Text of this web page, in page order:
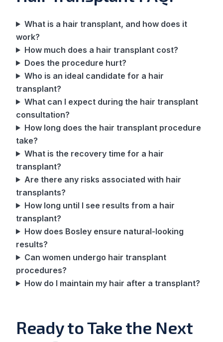
What is a hair transplant, and how does it
work?
How much does a hair transplant cost?
Does the procedure hurt?
Who is an ideal candidate for a hair
transplant?
What can I expect during the hair transplant
consultation?
How long does the hair transplant procedure
take?
What is the recovery time for a hair
transplant?
Are there any risks associated with hair
transplants?
How long until I see results from a hair
transplant?
How does Bosley ensure natural-looking
results?
Can women undergo hair transplant
procedures?
How do I maintain my hair after a transplant?
Ready to Take the Next